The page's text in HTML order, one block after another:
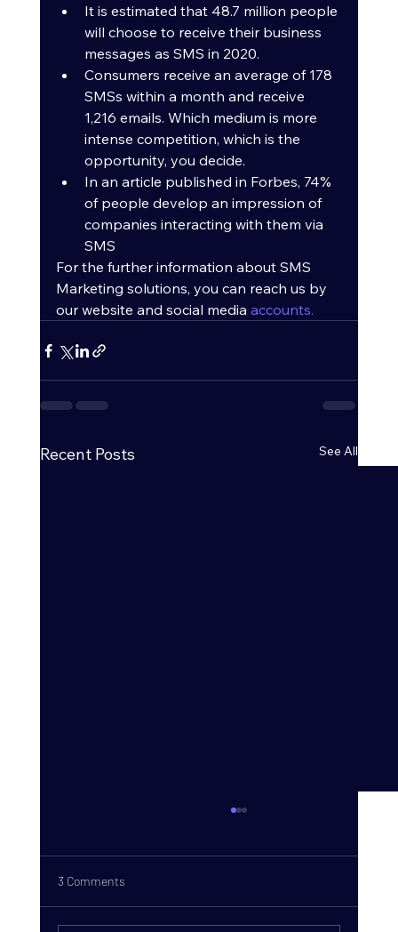
It is estimated that 48.7 million people
will choose to receive their business
messages as SMS in 2020.
Consumers receive an average of 178
SMSs within a month and receive
1,216 emails. Which medium is more
intense competition, which is the
opportunity, you decide.
In an article published in Forbes, 74%
of people develop an impression of
companies interacting with them via
SMS
For the further information about SMS
Marketing solutions, you can reach us by
our website and social media accounts.
Recent Posts See All
3 Comments